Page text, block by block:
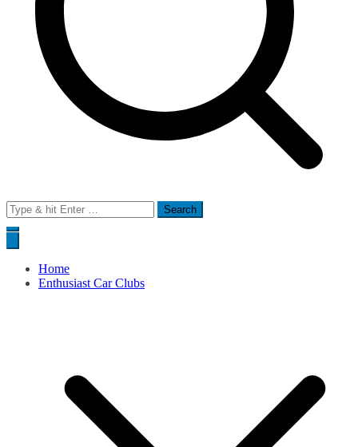
Search
for:
Home
Enthusiast Car Clubs